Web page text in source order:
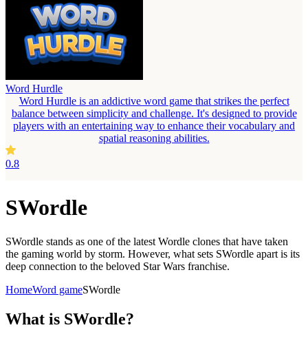
Word Hurdle
Word Hurdle is an addictive word game that strikes the perfect
balance between simplicity and challenge. It's designed to provide
players with an entertaining way to enhance their vocabulary and
spatial reasoning abilities.
0.8
SWordle
SWordle stands as one of the latest Wordle clones that have taken
the gaming world by storm. However, what sets SWordle apart is its
deep connection to the beloved Star Wars franchise.
HomeWord gameSWordle
What is SWordle?